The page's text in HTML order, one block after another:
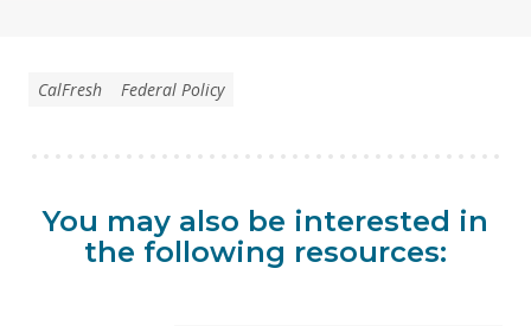
CalFresh Federal Policy
You may also be interested in
the following resources: